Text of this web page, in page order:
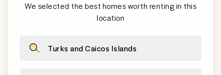
We selected the best homes worth renting in this
location
Turks and Caicos Islands